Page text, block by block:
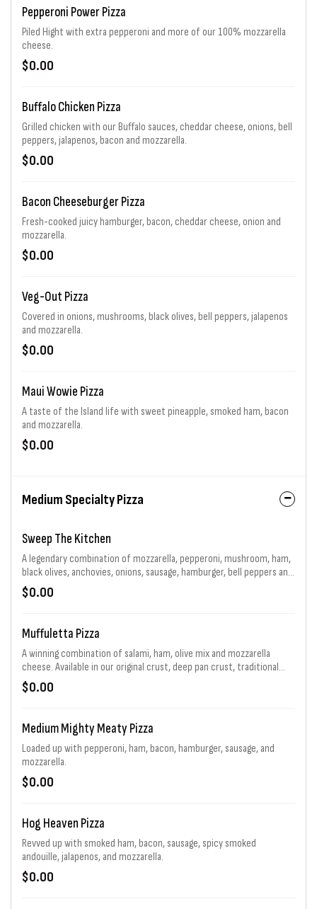
Pepperoni Power Pizza
Piled Hight with extra pepperoni and more of our 100% mozzarella
cheese.
$0.00
Buffalo Chicken Pizza
Grilled chicken with our Buffalo sauces, cheddar cheese, onions, bell
peppers, jalapenos, bacon and mozzarella.
$0.00
Bacon Cheeseburger Pizza
Fresh-cooked juicy hamburger, bacon, cheddar cheese, onion and
mozzarella.
$0.00
Veg-Out Pizza
Covered in onions, mushrooms, black olives, bell peppers, jalapenos
and mozzarella.
$0.00
Maui Wowie Pizza
A taste of the Island life with sweet pineapple, smoked ham, bacon
and mozzarella.
$0.00
Medium Specialty Pizza
Sweep The Kitchen
A legendary combination of mozzarella, pepperoni, mushroom, ham,
black olives, anchovies, onions, sausage, hamburger, bell peppers and
jalapenos generously piled high. That's 11 toppings total! Choice of
sauce and baking.
$0.00
Muffuletta Pizza
A winning combination of salami, ham, olive mix and mozzarella
cheese. Available in our original crust, deep pan crust, traditional
sandwich and a flavor packed Flip. For a limited time.
$0.00
Medium Mighty Meaty Pizza
Loaded up with pepperoni, ham, bacon, hamburger, sausage, and
mozzarella.
$0.00
Hog Heaven Pizza
Revved up with smoked ham, bacon, sausage, spicy smoked
andouille, jalapenos, and mozzarella.
$0.00